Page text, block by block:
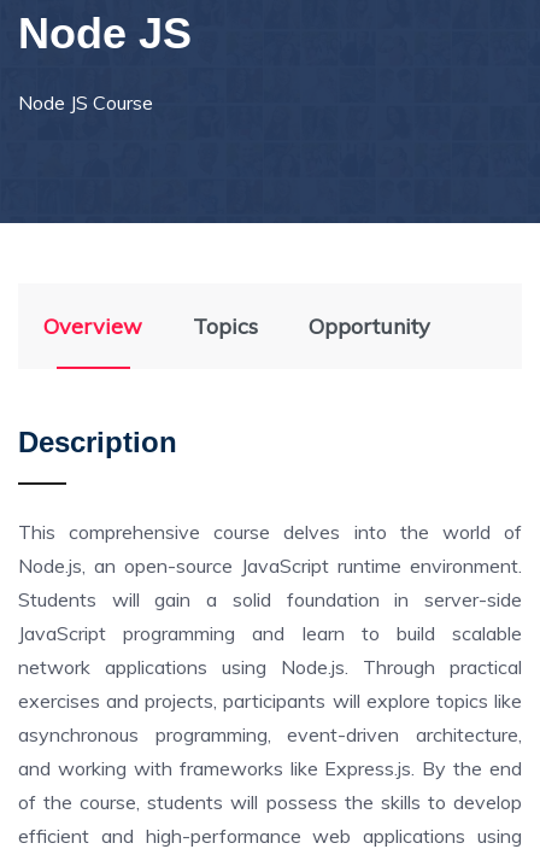
Node JS
Node JS Course
Overview Topics Opportunity
Description
This comprehensive course delves into the world of
Node.js, an open-source JavaScript runtime environment.
Students will gain a solid foundation in server-side
JavaScript programming and learn to build scalable
network applications using Node.js. Through practical
exercises and projects, participants will explore topics like
asynchronous programming, event-driven architecture,
and working with frameworks like Express.js. By the end
of the course, students will possess the skills to develop
efficient and high-performance web applications using